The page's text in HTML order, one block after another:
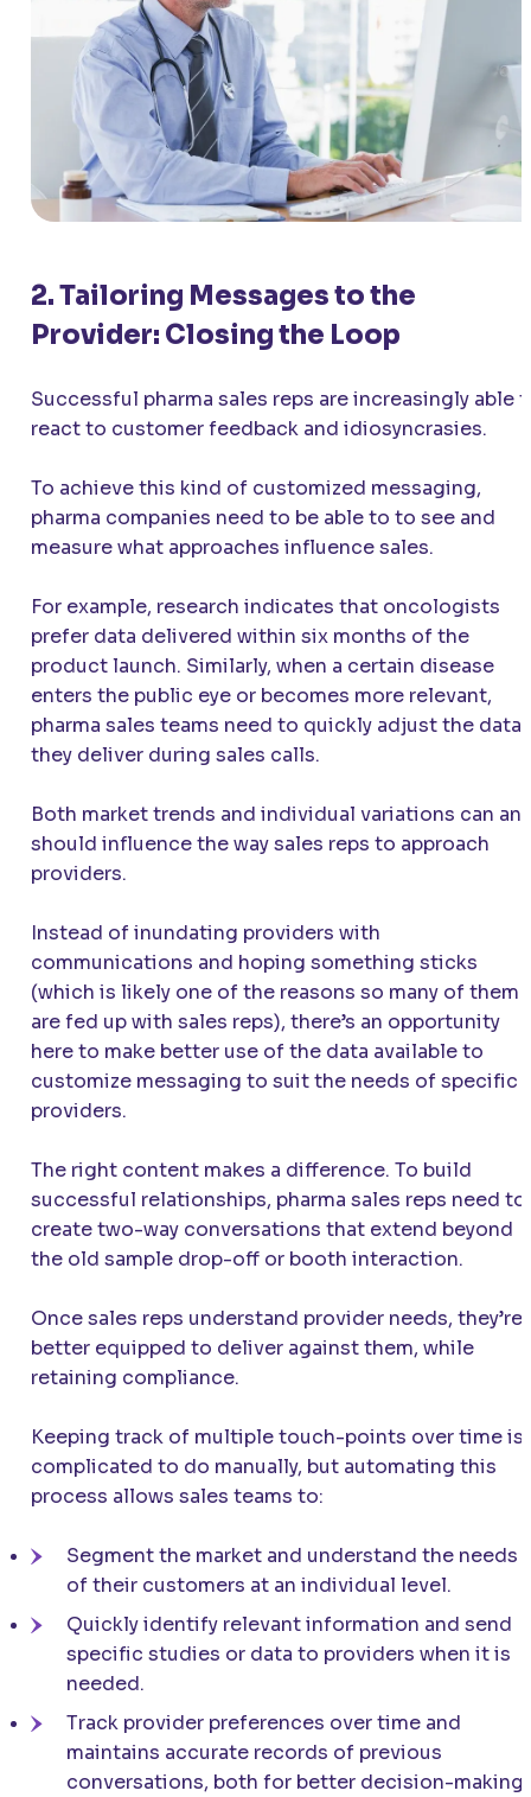
2. Tailoring Messages to the
Provider: Closing the Loop
Successful pharma sales reps are increasingly able
react to customer feedback and idiosyncrasies.
To achieve this kind of customized messaging,
pharma companies need to be able to to see and
measure what approaches influence sales.
For example, research indicates that oncologists
prefer data delivered within six months of the
product launch. Similarly, when a certain disease
enters the public eye or becomes more relevant,
pharma sales teams need to quickly adjust the data
they deliver during sales calls.
Both market trends and individual variations can
should influence the way sales reps to approach
providers.
Instead of inundating providers with
communications and hoping something sticks
(which is likely one of the reasons so many of them
are fed up with sales reps), there’s an opportunity
here to make better use of the data available to
customize messaging to suit the needs of specific
providers.
The right content makes a difference. To build
successful relationships, pharma sales reps need to
create two-way conversations that extend beyond
the old sample drop-off or booth interaction.
Once sales reps understand provider needs, they’re
better equipped to deliver against them, while
retaining compliance.
Keeping track of multiple touch-points over time is
complicated to do manually, but automating this
process allows sales teams to:
Segment the market and understand the needs
of their customers at an individual level.
Quickly identify relevant information and send
specific studies or data to providers when it is
needed.
Track provider preferences over time and
maintains accurate records of previous
conversations, both for better decision-making